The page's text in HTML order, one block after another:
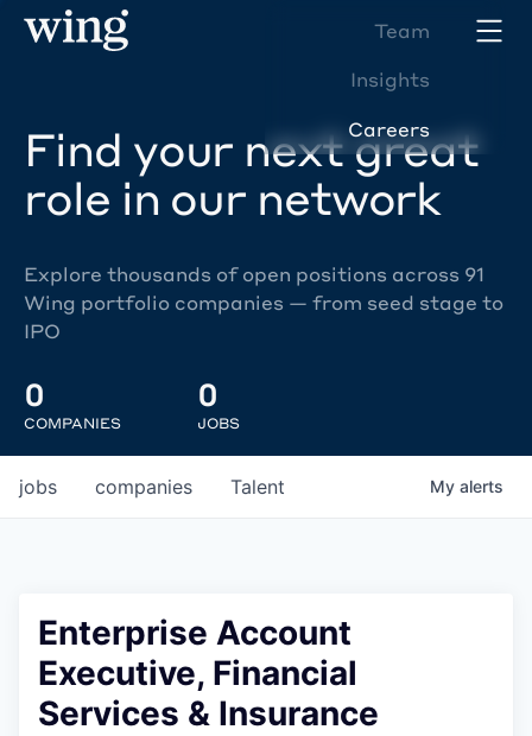
Team
Insights
Careers
Find your next great
role in our network
Explore thousands of open positions across 91
Wing portfolio companies — from seed stage to
IPO
0
COMPANIES
0
JOBS
jobs companies Talent My alerts
Enterprise Account
Executive, Financial
Services & Insurance